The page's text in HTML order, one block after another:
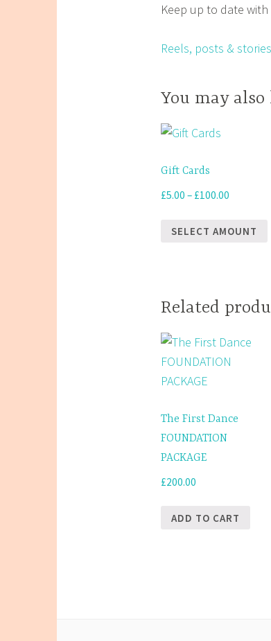
Keep up to date with
Reels, posts &
You may
Gift Cards
£5.00 – £100.00
£5.00
SELECT AMOUNT
multiple
variants.
The
options
may
chosen
on
the
product
Related
The First Dance
FOUNDATION
PACKAGE
£200.00
ADD TO CART